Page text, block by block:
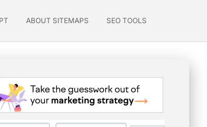
ABOUT SITEMAPS SEO TOOLS